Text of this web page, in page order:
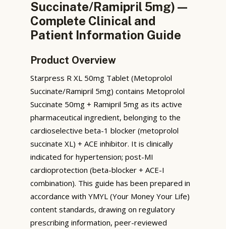
Succinate/Ramipril 5mg) —
Complete Clinical and
Patient Information Guide
Product Overview
Starpress R XL 50mg Tablet (Metoprolol
Succinate/Ramipril 5mg) contains Metoprolol
Succinate 50mg + Ramipril 5mg as its active
pharmaceutical ingredient, belonging to the
cardioselective beta-1 blocker (metoprolol
succinate XL) + ACE inhibitor. It is clinically
indicated for hypertension; post-MI
cardioprotection (beta-blocker + ACE-I
combination). This guide has been prepared in
accordance with YMYL (Your Money Your Life)
content standards, drawing on regulatory
prescribing information, peer-reviewed